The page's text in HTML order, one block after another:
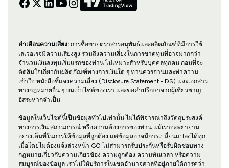
คำเตือนความเสี่ยง:การซื้อขายตราสารอนุพันธ์และผลิตภัณฑ์ที่มีการใช้
เลเวอเรจมีความเสี่ยงสูง รวมถึงความเสี่ยงในการขาดทุนที่อาจมากกว่า
จำนวนเงินลงทุนเริ่มแรกของท่าน ไม่เหมาะสำหรับบุคคลทุกคน ก่อนที่จะ
ตัดสินใจเกี่ยวกับผลิตภัณฑ์ทางการเงินใด ๆ ท่านควรอ่านและทำความ
เข้าใจ หนังสือชี้แจงความเสี่ยง (Disclosure Statement - DS) และเอกสาร
ทางกฎหมายอื่น ๆ บนเว็บไซต์ของเรา และขอคำปรึกษาจากผู้เชี่ยวชาญ
อิสระหากจำเป็น
ข้อมูลในเว็บไซต์นี้เป็นข้อมูลทั่วไปเท่านั้น ไม่ได้พิจารณาถึงวัตถุประสงค์
ทางการเงิน สถานการณ์ หรือความต้องการของท่าน แม้เราจะพยายาม
อย่างเต็มที่ในการให้ข้อมูลที่ถูกต้อง แต่ข้อมูลอาจมีการเปลี่ยนแปลงได้ทุก
เมื่อโดยไม่ต้องแจ้งล่วงหน้า GO ไม่สามารถรับประกันหรือรับผิดชอบทาง
กฎหมายเกี่ยวกับความเกี่ยวข้อง ความถูกต้อง ความทันเวลา หรือความ
สมบูรณ์ของข้อมูล เราไม่ให้บริการในเขตอำนาจศาลที่อยู่ภายใต้การคว่ำ